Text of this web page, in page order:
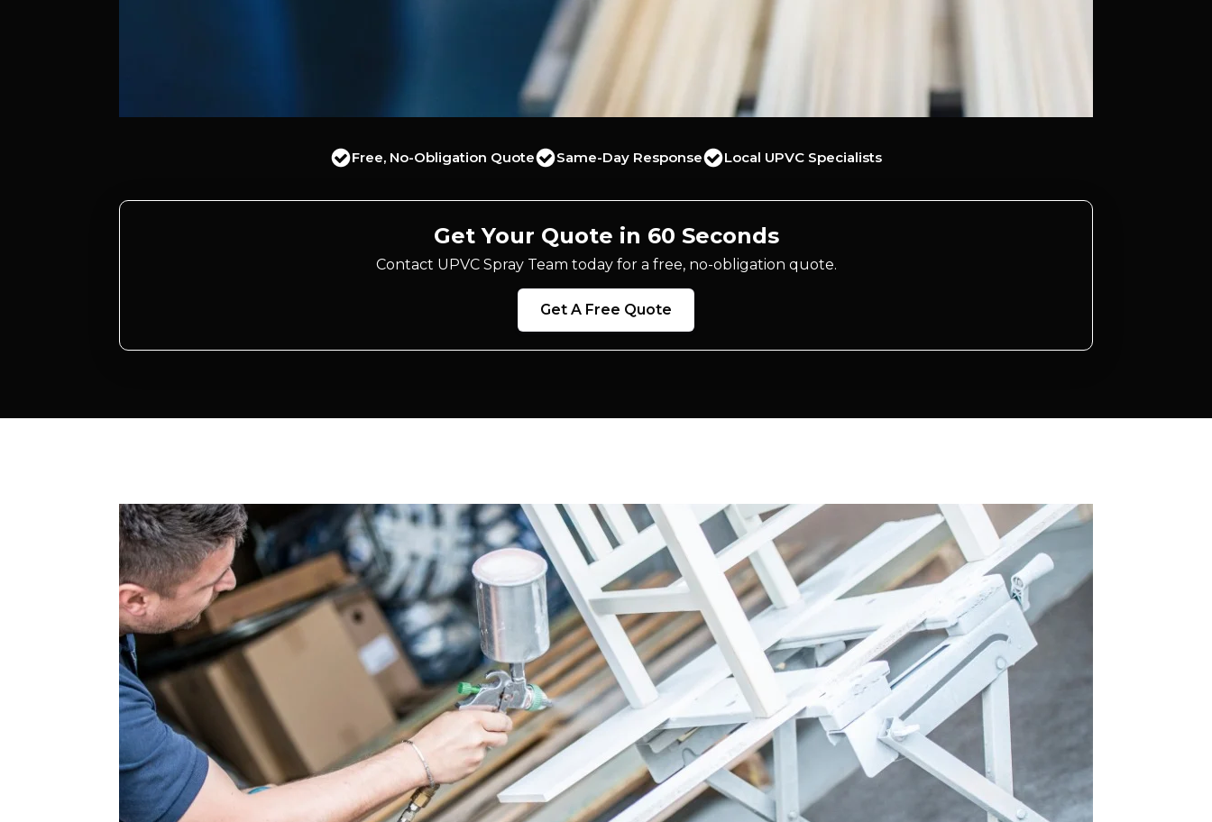
Free, No-Obligation Quote Same-Day Response Local UPVC Specialists
Get Your Quote in 60 Seconds
Contact UPVC Spray Team today for a free, no-obligation quote.
Get A Free Quote